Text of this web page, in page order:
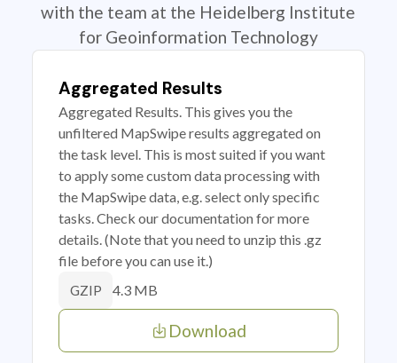
with the team at the Heidelberg Institute
for Geoinformation Technology
Aggregated Results
Aggregated Results. This gives you the
unfiltered MapSwipe results aggregated on
the task level. This is most suited if you want
to apply some custom data processing with
the MapSwipe data, e.g. select only specific
tasks. Check our documentation for more
details. (Note that you need to unzip this .gz
file before you can use it.)
GZIP 4.3 MB
Download